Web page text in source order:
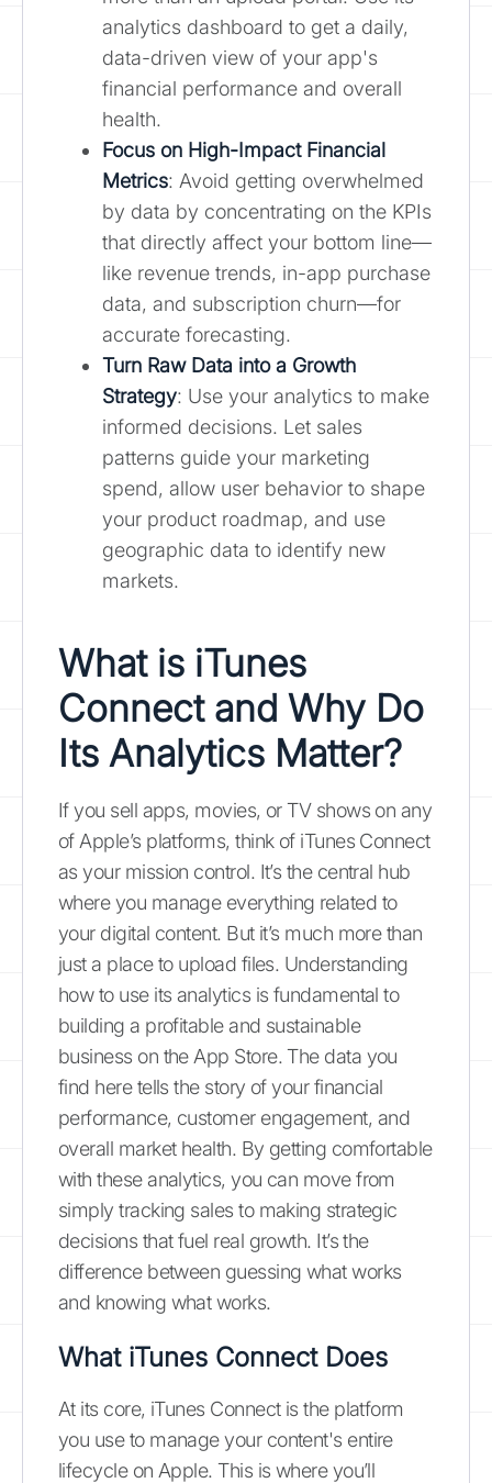
analytics dashboard to get a daily,
data-driven view of your app's
financial performance and overall
health.
Focus on High-Impact Financial
Metrics: Avoid getting overwhelmed
by data by concentrating on the KPIs
that directly affect your bottom line—
like revenue trends, in-app purchase
data, and subscription churn—for
accurate forecasting.
Turn Raw Data into a Growth
Strategy: Use your analytics to make
informed decisions. Let sales
patterns guide your marketing
spend, allow user behavior to shape
your product roadmap, and use
geographic data to identify new
markets.
What is iTunes
Connect and Why Do
Its Analytics Matter?
If you sell apps, movies, or TV shows on any
of Apple’s platforms, think of iTunes Connect
as your mission control. It’s the central hub
where you manage everything related to
your digital content. But it’s much more than
just a place to upload files. Understanding
how to use its analytics is fundamental to
building a profitable and sustainable
business on the App Store. The data you
find here tells the story of your financial
performance, customer engagement, and
overall market health. By getting comfortable
with these analytics, you can move from
simply tracking sales to making strategic
decisions that fuel real growth. It’s the
difference between guessing what works
and knowing what works.
What iTunes Connect Does
At its core, iTunes Connect is the platform
you use to manage your content's entire
lifecycle on Apple. This is where you’ll